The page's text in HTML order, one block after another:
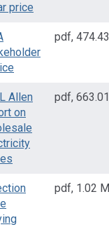
price
pdf,
Allen
on
pdf,
pdf, 1.02